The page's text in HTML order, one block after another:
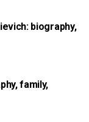
biography,
family,